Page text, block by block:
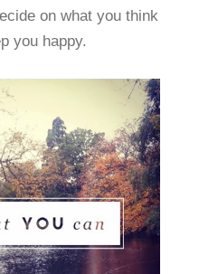
on what you think
you happy.